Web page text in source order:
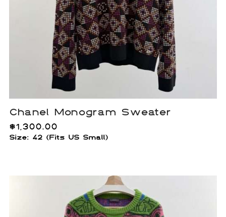
Chanel Monogram Sweater
$1,300.00
Size: 42 (Fits US Small)